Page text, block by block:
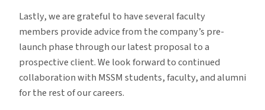
Lastly, we are grateful to have several faculty
members provide advice from the company’s pre-
launch phase through our latest proposal to a
prospective client. We look forward to continued
collaboration with MSSM students, faculty, and alumni
for the rest of our careers.